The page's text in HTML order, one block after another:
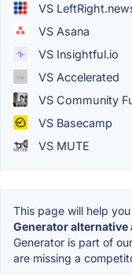
VS
VS Asana
VS Insightful.io
VS Accelerated
VS Community
VS Basecamp
VS MUTE
This page will help
Generator
Generator is part of our
are missing a